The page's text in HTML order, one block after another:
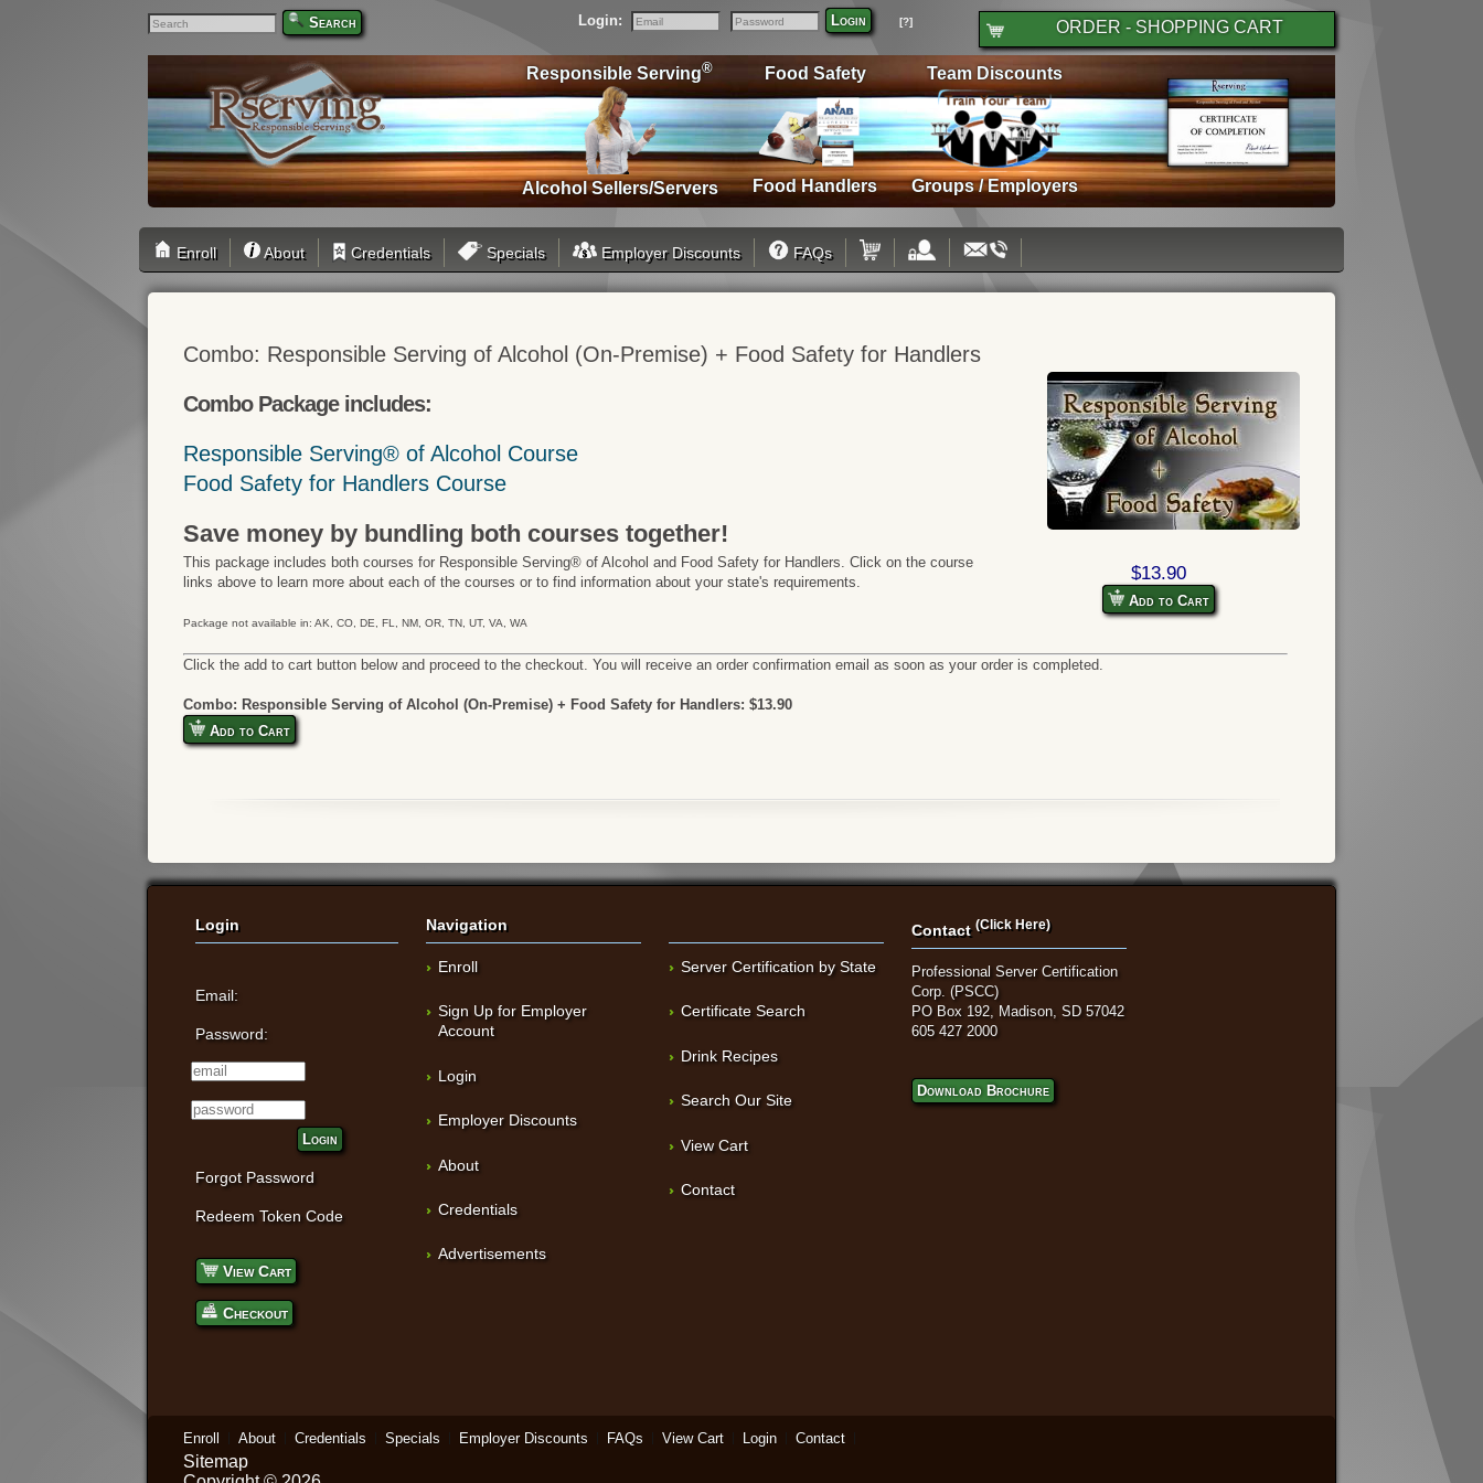
ORDER - SHOPPING CART
Login:
Email
Password
Login [?]
Search
Team Discounts
Groups / Employers
Food Safety
Food Handlers
Responsible Serving®
Alcohol Sellers/Servers
Enroll About Credentials Specials Employer Discounts FAQs
Combo: Responsible Serving of Alcohol (On-Premise) + Food Safety for Handlers
$13.90
Add to Cart
Combo Package includes:
Responsible Serving® of Alcohol Course
Food Safety for Handlers Course
Save money by bundling both courses together!
This package includes both courses for Responsible Serving® of Alcohol and Food Safety for Handlers. Click on the course
links above to learn more about each of the courses or to find information about your state's requirements.
Package not available in: AK, CO, DE, FL, NM, OR, TN, UT, VA, WA
Click the add to cart button below and proceed to the checkout. You will receive an order confirmation email as soon as your order is completed.
Combo: Responsible Serving of Alcohol (On-Premise) + Food Safety for Handlers: $13.90
Add to Cart
Login
Email:
Password:
Login
Forgot Password
Redeem Token Code
View Cart
Checkout
Navigation
Enroll
Sign Up for Employer
Account
Login
Employer Discounts
About
Credentials
Advertisements
Server Certification by State
Certificate Search
Drink Recipes
Search Our Site
View Cart
Contact
Contact(Click Here)
Professional Server Certification
Corp. (PSCC)
PO Box 192, Madison, SD 57042
605 427 2000
Download Brochure
Enroll About Credentials Specials Employer Discounts FAQs View Cart Login Contact
Sitemap